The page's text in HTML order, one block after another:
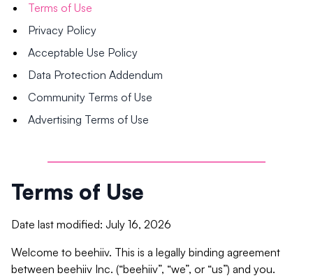
Terms of Use
Privacy Policy
Acceptable Use Policy
Data Protection Addendum
Community Terms of Use
Advertising Terms of Use
Terms of Use
Date last modified: July 16, 2026
Welcome to beehiiv. This is a legally binding agreement
between beehiiv Inc. (“beehiiv”, “we”, or “us”) and you.